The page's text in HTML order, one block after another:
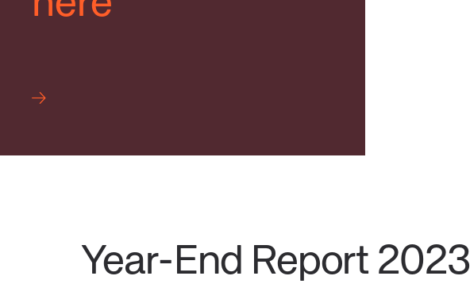
Year-End Report 2023